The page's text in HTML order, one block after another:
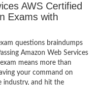
AWS Certified
Exams with
questions braindumps
Amazon Web Services
means more than
your command on
industry, and hit the